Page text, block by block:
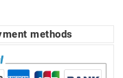
methods